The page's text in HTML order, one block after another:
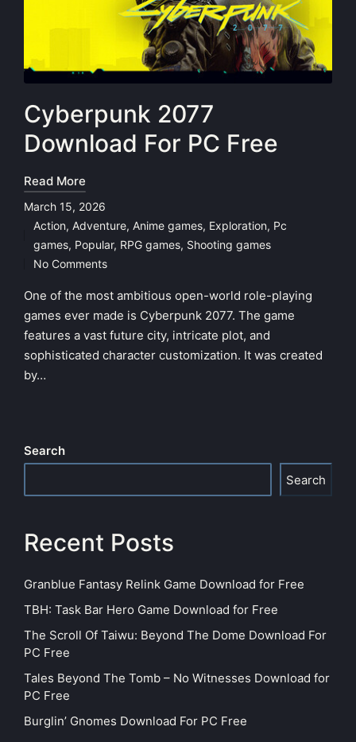
Cyberpunk 2077
Download For PC Free
Read More
March 15, 2026
Posted
in
Action, Adventure, Anime games, Exploration, Pc
games, Popular, RPG games, Shooting games
No Comments
One of the most ambitious open-world role-playing
games ever made is Cyberpunk 2077. The game
features a vast future city, intricate plot, and
sophisticated character customization. It was created
by…
Search
Search
Recent Posts
Granblue Fantasy Relink Game Download for Free
TBH: Task Bar Hero Game Download for Free
The Scroll Of Taiwu: Beyond The Dome Download For
PC Free
Tales Beyond The Tomb – No Witnesses Download for
PC Free
Burglin’ Gnomes Download For PC Free